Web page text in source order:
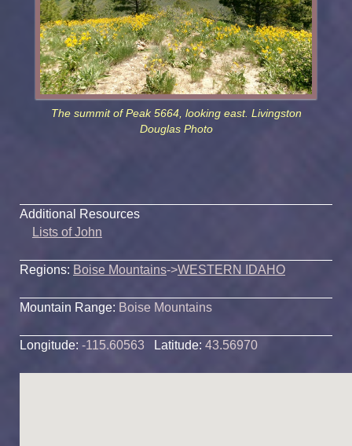
The summit of Peak 5664, looking east. Livingston
Douglas Photo
Additional Resources
Lists of John
Regions: Boise Mountains->WESTERN IDAHO
Mountain Range: Boise Mountains
Longitude: -115.60563 Latitude: 43.56970